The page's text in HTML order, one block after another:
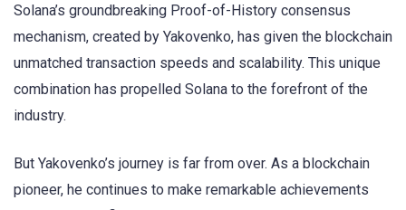
Solana’s groundbreaking Proof-of-History consensus
mechanism, created by Yakovenko, has given the blockchain
unmatched transaction speeds and scalability. This unique
combination has propelled Solana to the forefront of the
industry.
But Yakovenko’s journey is far from over. As a blockchain
pioneer, he continues to make remarkable achievements